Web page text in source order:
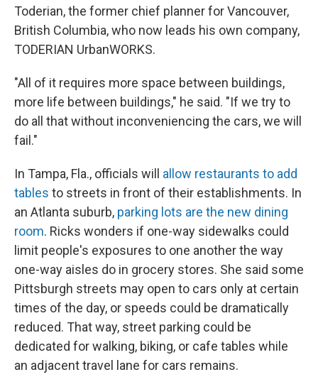
Toderian, the former chief planner for Vancouver,
British Columbia, who now leads his own company,
TODERIAN UrbanWORKS.
"All of it requires more space between buildings,
more life between buildings," he said. "If we try to
do all that without inconveniencing the cars, we will
fail."
In Tampa, Fla., officials will allow restaurants to add
tables to streets in front of their establishments. In
an Atlanta suburb, parking lots are the new dining
room. Ricks wonders if one-way sidewalks could
limit people's exposures to one another the way
one-way aisles do in grocery stores. She said some
Pittsburgh streets may open to cars only at certain
times of the day, or speeds could be dramatically
reduced. That way, street parking could be
dedicated for walking, biking, or cafe tables while
an adjacent travel lane for cars remains.